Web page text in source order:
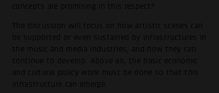
concepts are promising in this respect?
The discussion will focus on how artistic scenes can
be supported or even sustained by infrastructures in
the music and media industries, and how they can
continue to develop. Above all, the basic economic
and cultural policy work must be done so that this
infrastructure can emerge.